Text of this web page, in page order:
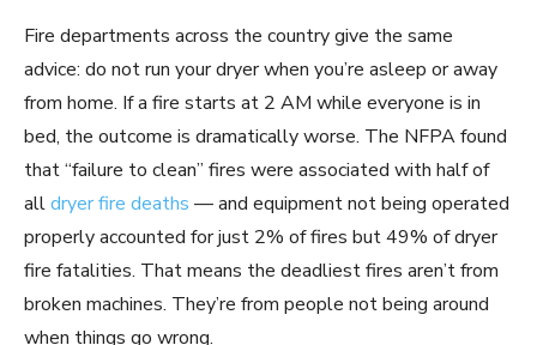
Fire departments across the country give the same
advice: do not run your dryer when you’re asleep or away
from home. If a fire starts at 2 AM while everyone is in
bed, the outcome is dramatically worse. The NFPA found
that “failure to clean” fires were associated with half of
alldryer fire deaths — and equipment not being operated
properly accounted for just 2% of fires but 49% of dryer
fire fatalities. That means the deadliest fires aren’t from
broken machines. They’re from people not being around
when things go wrong.